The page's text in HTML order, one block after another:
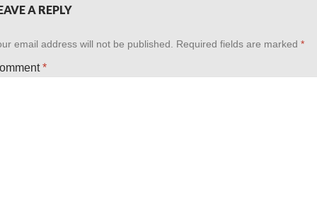
A REPLY
email address will not be published. Required fields are marked *
*